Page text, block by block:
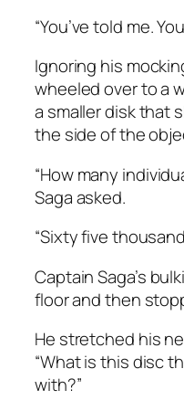
“You’ve told me.
Ignoring his
wheeled over to a
a smaller disk that
the side of the
“How many
Saga asked.
“Sixty five
Captain Saga’s
floor and then
He stretched his
“What is this disc
with?”